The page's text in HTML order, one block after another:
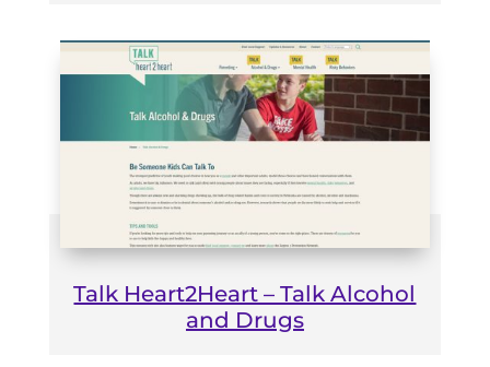
Talk Heart2Heart – Talk Alcohol
and Drugs